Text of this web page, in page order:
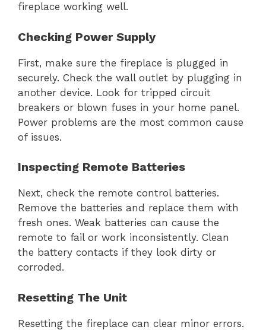
fireplace working well.
Checking Power Supply
First, make sure the fireplace is plugged in
securely. Check the wall outlet by plugging in
another device. Look for tripped circuit
breakers or blown fuses in your home panel.
Power problems are the most common cause
of issues.
Inspecting Remote Batteries
Next, check the remote control batteries.
Remove the batteries and replace them with
fresh ones. Weak batteries can cause the
remote to fail or work inconsistently. Clean
the battery contacts if they look dirty or
corroded.
Resetting The Unit
Resetting the fireplace can clear minor errors.